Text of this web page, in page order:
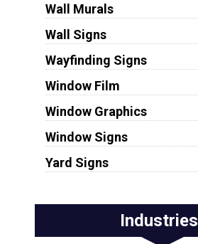
Wall Murals
Wall Signs
Wayfinding Signs
Window Film
Window Graphics
Window Signs
Yard Signs
Industries